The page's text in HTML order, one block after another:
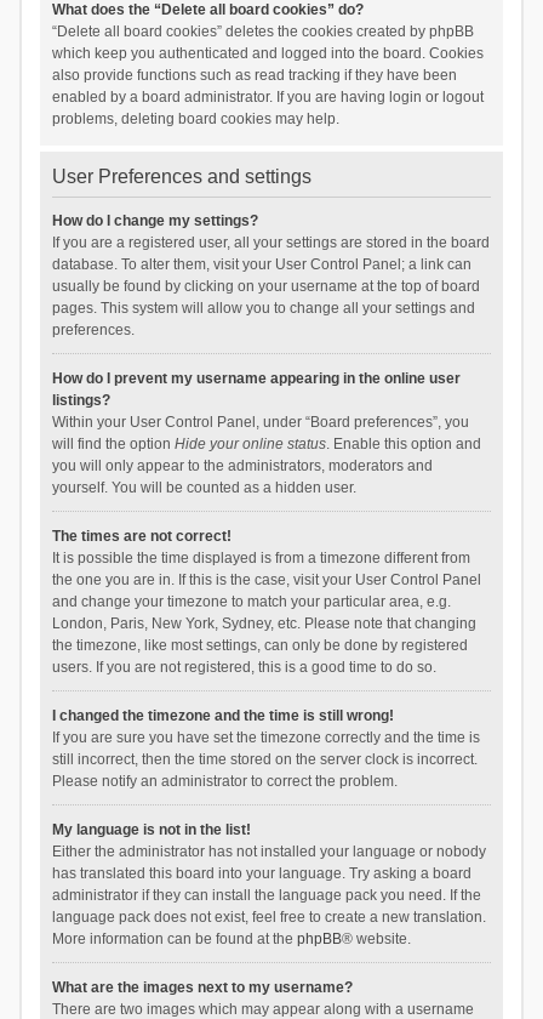
What does the “Delete all board cookies” do?
“Delete all board cookies” deletes the cookies created by phpBB
which keep you authenticated and logged into the board. Cookies
also provide functions such as read tracking if they have been
enabled by a board administrator. If you are having login or logout
problems, deleting board cookies may help.
User Preferences and settings
How do I change my settings?
If you are a registered user, all your settings are stored in the board
database. To alter them, visit your User Control Panel; a link can
usually be found by clicking on your username at the top of board
pages. This system will allow you to change all your settings and
preferences.
How do I prevent my username appearing in the online user
listings?
Within your User Control Panel, under “Board preferences”, you
will find the option Hide your online status. Enable this option and
you will only appear to the administrators, moderators and
yourself. You will be counted as a hidden user.
The times are not correct!
It is possible the time displayed is from a timezone different from
the one you are in. If this is the case, visit your User Control Panel
and change your timezone to match your particular area, e.g.
London, Paris, New York, Sydney, etc. Please note that changing
the timezone, like most settings, can only be done by registered
users. If you are not registered, this is a good time to do so.
I changed the timezone and the time is still wrong!
If you are sure you have set the timezone correctly and the time is
still incorrect, then the time stored on the server clock is incorrect.
Please notify an administrator to correct the problem.
My language is not in the list!
Either the administrator has not installed your language or nobody
has translated this board into your language. Try asking a board
administrator if they can install the language pack you need. If the
language pack does not exist, feel free to create a new translation.
More information can be found at the phpBB® website.
What are the images next to my username?
There are two images which may appear along with a username